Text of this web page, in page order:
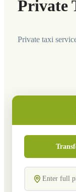
Private
Private taxi